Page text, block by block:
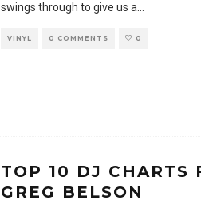
swings through to give us a
VINYL 0 COMMENTS 0
TOP 10 DJ CHARTS
GREG BELSON